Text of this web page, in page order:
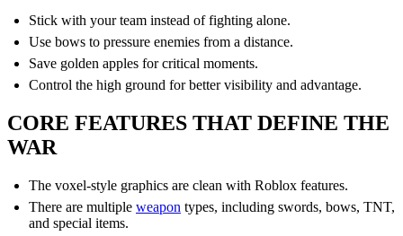
Stick with your team instead of fighting alone.
Use bows to pressure enemies from a distance.
Save golden apples for critical moments.
Control the high ground for better visibility and advantage.
CORE FEATURES THAT DEFINE THE
WAR
The voxel-style graphics are clean with Roblox features.
There are multiple weapon types, including swords, bows, TNT,
and special items.